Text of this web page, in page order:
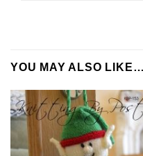
YOU MAY ALSO LIKE…